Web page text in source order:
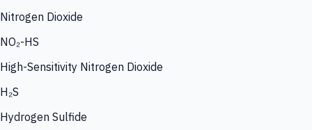
Nitrogen Dioxide
NO₂-HS
High-Sensitivity Nitrogen Dioxide
H₂S
Hydrogen Sulfide